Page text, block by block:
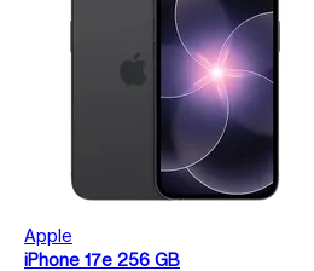
Apple
iPhone 17e 256 GB